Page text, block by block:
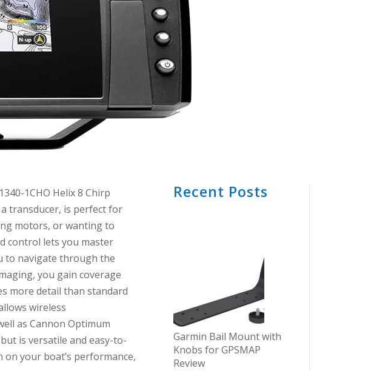
1CHO Helix 8 Chirp
a transducer, is perfect for
motors, or wanting to
control lets you master
to navigate through the
you gain coverage
more detail than standard
wireless
as Cannon Optimum
is versatile and easy-to-
your boat’s performance,
Recent Posts
Garmin Bail Mount with
Knobs for GPSMAP
Review